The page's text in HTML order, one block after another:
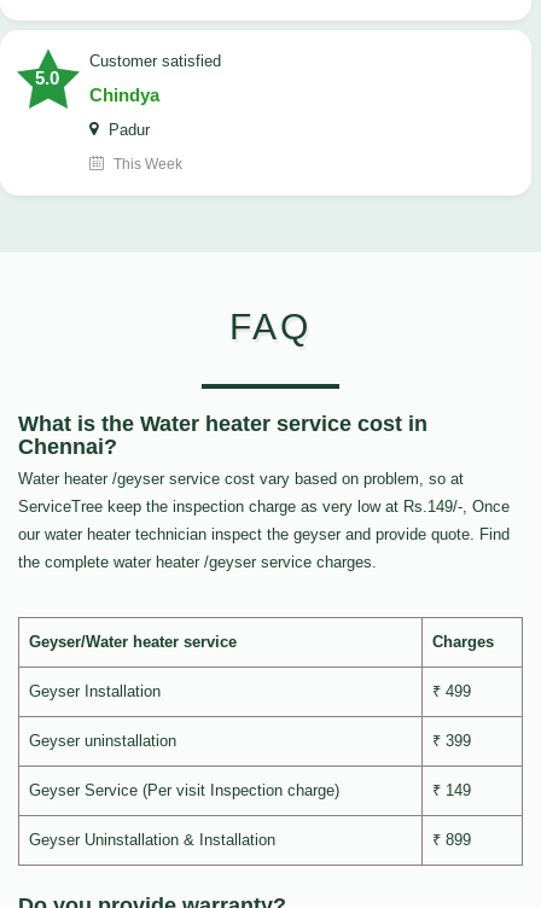
5.0
customer satisfied
Chindya
Padur
This Week
FAQ
What is the Water heater service cost in
Chennai?
Water heater /geyser service cost vary based on problem, so at
ServiceTree keep the inspection charge as very low at Rs.149/-, Once
our water heater technician inspect the geyser and provide quote. Find
the complete water heater /geyser service charges.
Geyser/Water heater service Charges
Geyser Installation ₹ 499
Geyser uninstallation ₹ 399
Geyser Service (Per visit Inspection charge) ₹ 149
Geyser Uninstallation & Installation ₹ 899